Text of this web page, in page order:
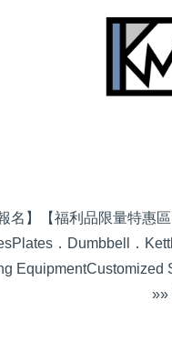
名】 【福利品限量特惠區
Plates．Dumbbell．
EquipmentCustomized
»»